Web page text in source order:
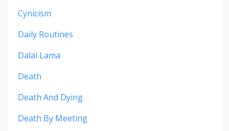
Cynicism
Daily Routines
Dalai Lama
Death
Death And Dying
Death By Meeting